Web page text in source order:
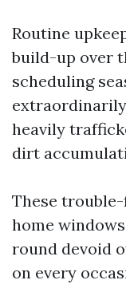
Routine
build-up over
scheduling
heavily
dirt
These
home
round devoid
on every